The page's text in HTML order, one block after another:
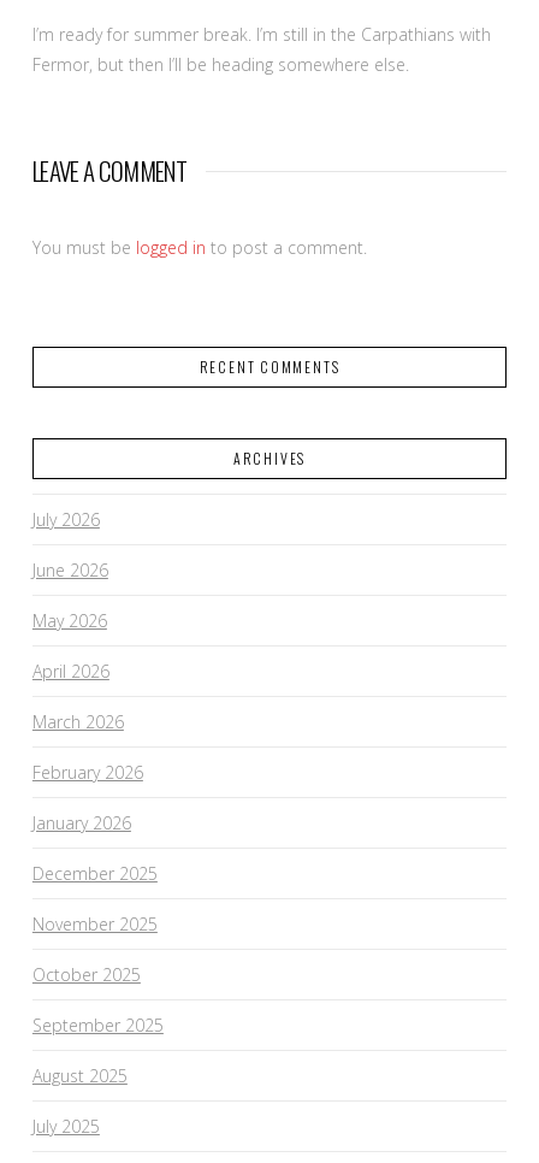
I’m ready for summer break. I’m still in the Carpathians with
Fermor, but then I’ll be heading somewhere else.
LEAVE A COMMENT
You must be logged in to post a comment.
RECENT COMMENTS
ARCHIVES
July 2026
June 2026
May 2026
April 2026
March 2026
February 2026
January 2026
December 2025
November 2025
October 2025
September 2025
August 2025
July 2025